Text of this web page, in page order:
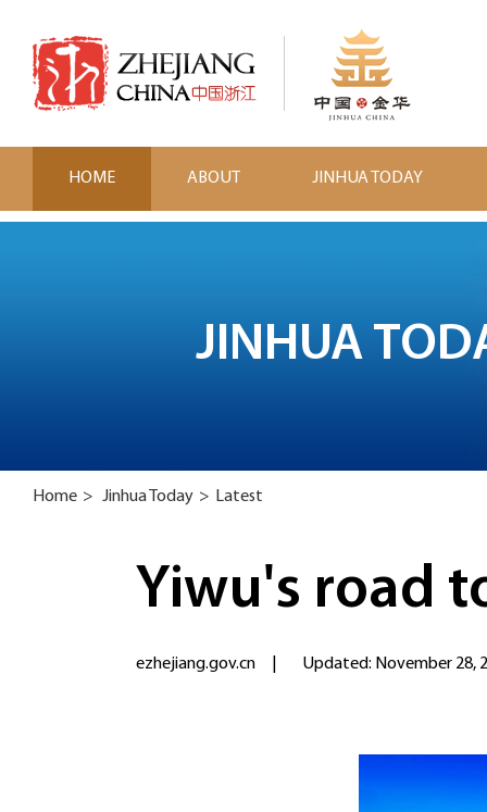
HOME ABOUT JINHUA TODAY
JINHUA
Home > Jinhua Today > Latest
Yiwu's road
ezhejiang.gov.cn Updated: November 28,